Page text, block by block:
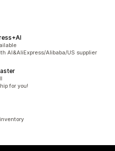
AI&AliExpress/Alibaba/US supplier
for you!